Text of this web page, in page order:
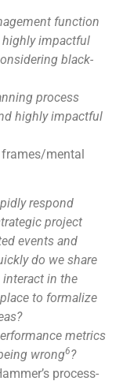
function
impactful
black-
process
highly impactful
mental
respond
project
events and
do we share
in the
to formalize
metrics
wrong6?
process-